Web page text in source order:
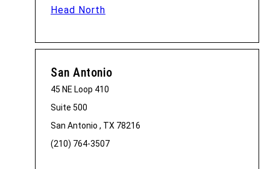
Head North
San Antonio
45 NE Loop 410
Suite 500
San Antonio , TX 78216
(210) 764-3507